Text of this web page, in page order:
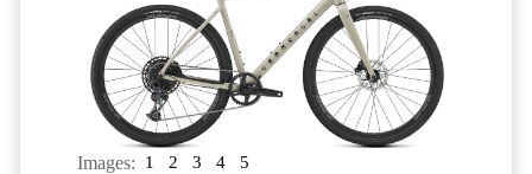
Images: 1 2 3 4 5